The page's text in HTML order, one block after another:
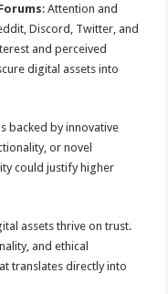
: Attention and
Discord, Twitter, and
and perceived
digital assets into
backed by innovative
or novel
could justify higher
assets thrive on trust.
and ethical
translates directly into